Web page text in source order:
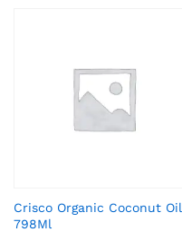
Crisco Organic Coconut Oil
798Ml